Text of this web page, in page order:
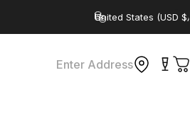
Country/region
Enter Address